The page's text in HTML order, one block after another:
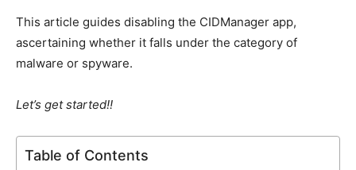
This article guides disabling the CIDManager app,
ascertaining whether it falls under the category of
malware or spyware.
Let’s get started!!
Table of Contents